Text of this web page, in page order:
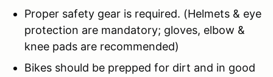
Proper safety gear is required. (Helmets & eye
protection are mandatory; gloves, elbow &
knee pads are recommended)
Bikes should be prepped for dirt and in good